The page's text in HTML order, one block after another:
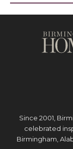
Since 2001,
celebrated
Birmingham,